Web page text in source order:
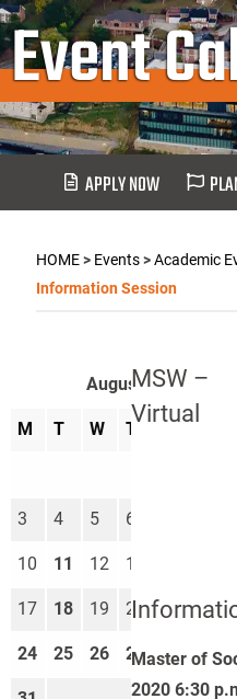
Event
APPLY NOW
HOME> Events>Academic
Information Session
MSW –
Virtual
Master of
2020 6:30
August 2026
M T W T
3 4 5 6
10 11 12 13
17 18 19 20 21 22
24 25 26 27 28 29